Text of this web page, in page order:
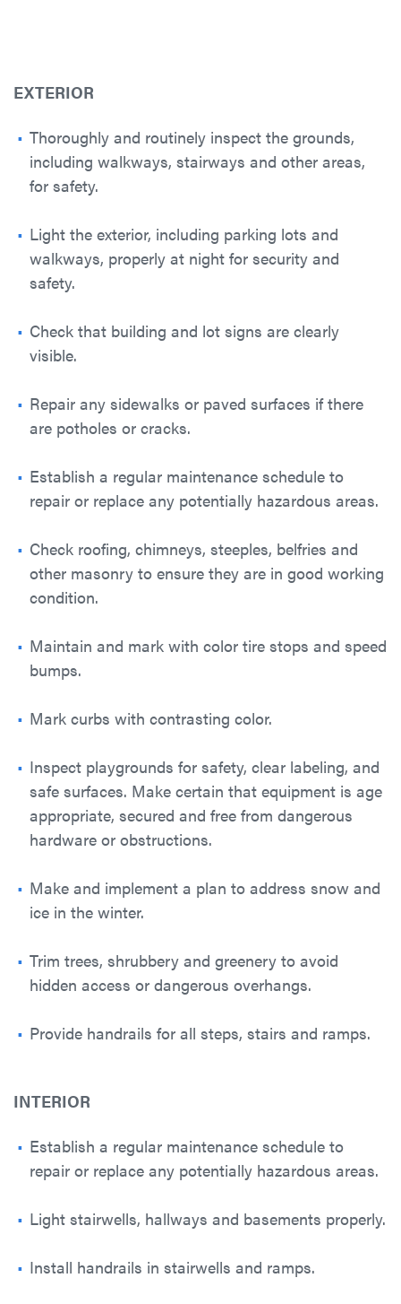
EXTERIOR
Thoroughly and routinely inspect the grounds,
including walkways, stairways and other areas,
for safety.
Light the exterior, including parking lots and
walkways, properly at night for security and
safety.
Check that building and lot signs are clearly
visible.
Repair any sidewalks or paved surfaces if there
are potholes or cracks.
Establish a regular maintenance schedule to
repair or replace any potentially hazardous areas.
Check roofing, chimneys, steeples, belfries and
other masonry to ensure they are in good working
condition.
Maintain and mark with color tire stops and speed
bumps.
Mark curbs with contrasting color.
Inspect playgrounds for safety, clear labeling, and
safe surfaces. Make certain that equipment is age
appropriate, secured and free from dangerous
hardware or obstructions.
Make and implement a plan to address snow and
ice in the winter.
Trim trees, shrubbery and greenery to avoid
hidden access or dangerous overhangs.
Provide handrails for all steps, stairs and ramps.
INTERIOR
Establish a regular maintenance schedule to
repair or replace any potentially hazardous areas.
Light stairwells, hallways and basements properly.
Install handrails in stairwells and ramps.